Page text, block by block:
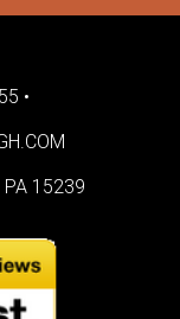
•
PA 15239